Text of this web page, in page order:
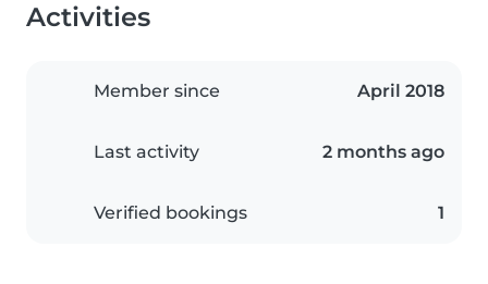
Activities
Member since April 2018
Last activity 2 months ago
Verified bookings 1